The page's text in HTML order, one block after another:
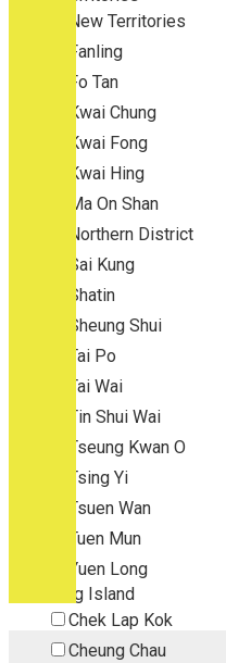
New Territories
Fanling
Fo Tan
Kwai Chung
Kwai Fong
Kwai Hing
Ma On Shan
Northern District
Sai Kung
Shatin
Sheung Shui
Tai Po
Tai Wai
Tin Shui Wai
Tseung Kwan O
Tsing Yi
Tsuen Wan
Tuen Mun
Yuen Long
Outlying Island
Chek Lap Kok
Cheung Chau